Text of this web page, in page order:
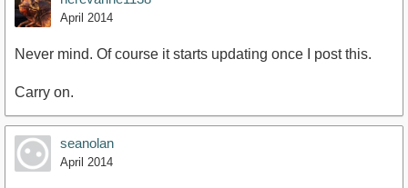
April 2014
Never mind. Of course it starts updating once I post this.
Carry on.
seanolan
April 2014